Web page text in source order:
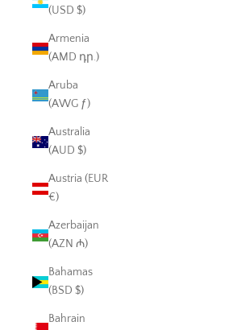
(USD $)
Armenia
(AMD դր.)
Aruba
(AWG ƒ)
Australia
(AUD $)
Austria (EUR
€)
Azerbaijan
(AZN ₼)
Bahamas
(BSD $)
Bahrain